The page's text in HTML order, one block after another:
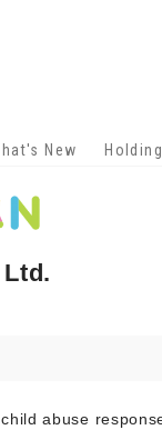
New
abuse